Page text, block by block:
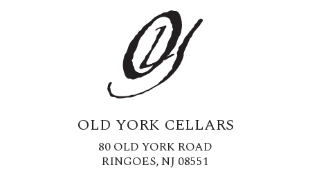
OLD YORK CELLARS
80 OLD YORK ROAD
RINGOES, NJ 08551